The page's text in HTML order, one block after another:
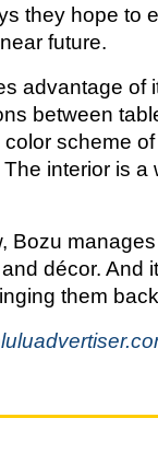
they hope to
future.
advantage of
between
scheme
interior is a
Bozu
décor. And
them